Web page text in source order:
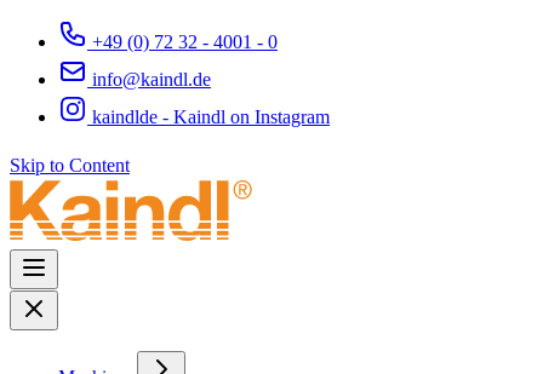
+49 (0) 72 32 - 4001 - 0
info@kaindl.de
kaindlde - Kaindl on Instagram
Skip to Content